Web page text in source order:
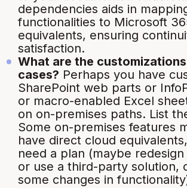
dependencies aids in
functionalities to Microsoft
equivalents, ensuring
satisfaction.
What are the
cases? Perhaps you have
SharePoint web parts or
or macro-enabled Excel
on on-premises paths. List
Some on-premises features
have direct cloud
need a plan (maybe
or use a third-party solution,
some changes in